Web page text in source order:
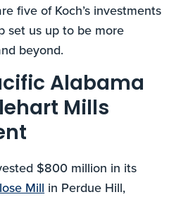
five of Koch’s investments
set us up to be more
beyond.
Alabama
Mills
$800 million in its
Mill in Perdue Hill,